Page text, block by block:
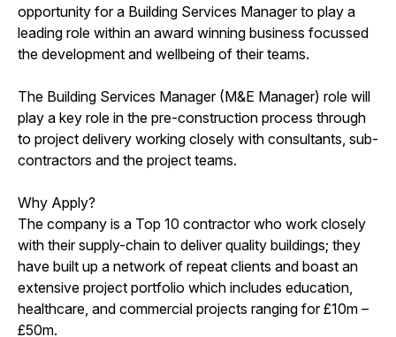
opportunity for a Building Services Manager to play a
leading role within an award winning business focussed
the development and wellbeing of their teams.
The Building Services Manager (M&E Manager) role will
play a key role in the pre-construction process through
to project delivery working closely with consultants, sub-
contractors and the project teams.
Why Apply?
The company is a Top 10 contractor who work closely
with their supply-chain to deliver quality buildings; they
have built up a network of repeat clients and boast an
extensive project portfolio which includes education,
healthcare, and commercial projects ranging for £10m –
£50m.